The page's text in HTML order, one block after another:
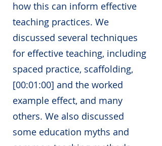
how this can inform effective
teaching practices. We
discussed several techniques
for effective teaching, including
spaced practice, scaffolding,
[00:01:00] and the worked
example effect, and many
others. We also discussed
some education myths and